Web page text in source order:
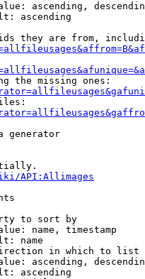
ascending,
ascending
they are from,
the missing ones:
generator
API:Allimages
to sort by
name, timestamp
name
in which to list
ascending,
ascending